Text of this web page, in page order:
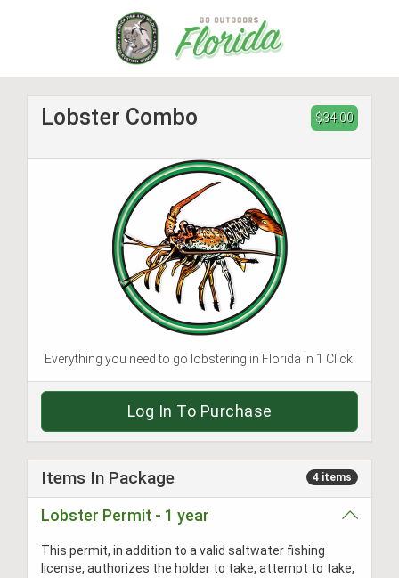
$34.00
Lobster Combo
Everything you need to go lobstering in Florida in 1 Click!
Log In To Purchase
Items In Package 4 items
Lobster Permit - 1 year
This permit, in addition to a valid saltwater fishing
license, authorizes the holder to take, attempt to take,